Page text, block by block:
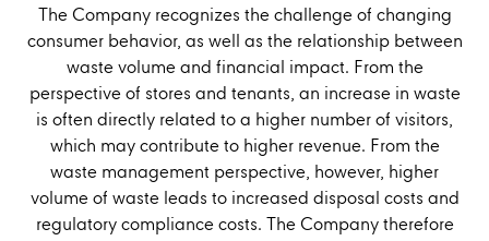
The Company recognizes the challenge of changing
consumer behavior, as well as the relationship between
waste volume and financial impact. From the
perspective of stores and tenants, an increase in waste
is often directly related to a higher number of visitors,
which may contribute to higher revenue. From the
waste management perspective, however, higher
volume of waste leads to increased disposal costs and
regulatory compliance costs. The Company therefore